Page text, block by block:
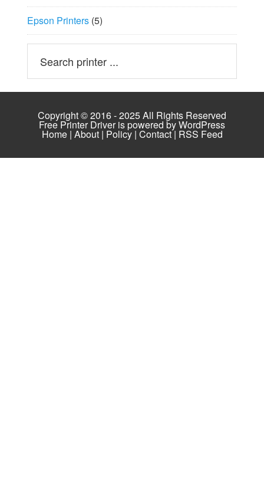
Epson Printers(5)
Copyright © 2016 - 2025 All Rights Reserved
Free Printer Driver is powered byWordPress
Home| About| Policy| Contact| RSS Feed